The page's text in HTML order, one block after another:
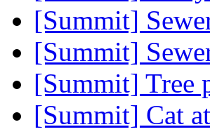
[Summit]
[Summit]
[Summit] Tree
[Summit] Cat